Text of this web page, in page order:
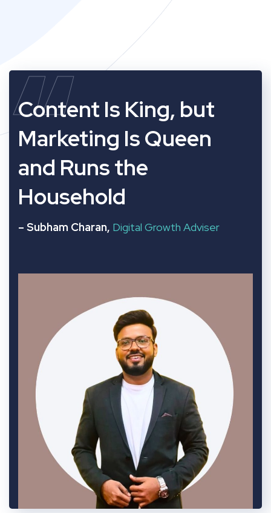
“
Content Is King, but
Marketing Is Queen
and Runs the
Household
– Subham Charan, Digital Growth Adviser